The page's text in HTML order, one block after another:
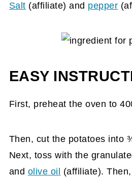
Salt (affiliate) and pepper
EASY
First, preheat the oven to
Then, cut the potatoes into
Next, toss with the
and olive oil (affiliate).